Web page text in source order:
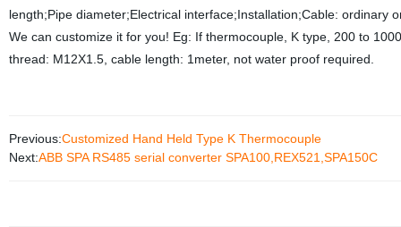
length;Pipe diameter;Electrical interface;Installation;Cable:
We can customize it for you! Eg: If thermocouple, K type, 200 to
thread: M12X1.5, cable length: 1meter, not water proof required.
Previous:Customized Hand Held Type K Thermocouple
Next:ABB SPA RS485 serial converter SPA100,REX521,SPA150C